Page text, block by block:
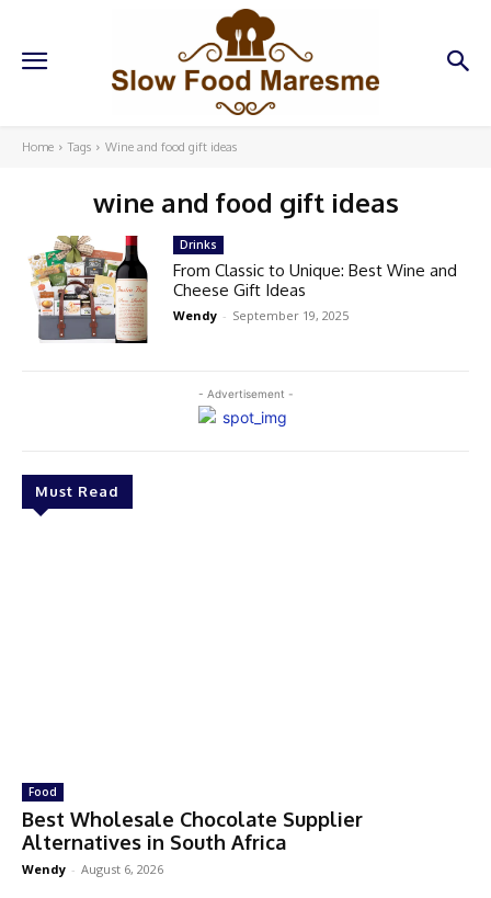
Home Tags Wine and food gift ideas
wine and food gift ideas
- Advertisement -
Must Read
Food
Best Wholesale Chocolate Supplier
Alternatives in South Africa
Wendy - August 6, 2026
Drinks
From Classic to Unique: Best Wine and
Cheese Gift Ideas
Wendy - September 19, 2025